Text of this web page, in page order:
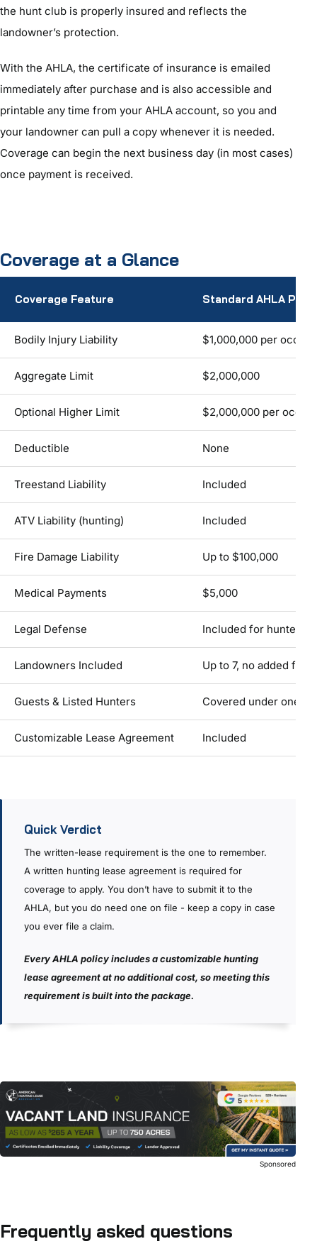
the hunt club is properly insured and reflects the
landowner’s protection.
With the AHLA, the certificate of insurance is emailed
immediately after purchase and is also accessible and
printable any time from your AHLA account, so you and
your landowner can pull a copy whenever it is needed.
Coverage can begin the next business day (in most cases)
once payment is received.
Coverage at a Glance
Coverage Feature Standard AHLA
Bodily Injury Liability $1,000,000 per
Aggregate Limit $2,000,000
Optional Higher Limit $2,000,000 per
Deductible None
Treestand Liability Included
ATV Liability (hunting) Included
Fire Damage Liability Up to $100,000
Medical Payments $5,000
Legal Defense Included for hunter &
Landowners Included Up to 7, no added fee
Guests & Listed Hunters Covered under one
Customizable Lease Agreement Included
Quick Verdict
The written-lease requirement is the one to remember.
A written hunting lease agreement is required for
coverage to apply. You don’t have to submit it to the
AHLA, but you do need one on file - keep a copy in case
you ever file a claim.
Every AHLA policy includes a customizable hunting
lease agreement at no additional cost, so meeting this
requirement is built into the package.
Sponsored
Frequently asked questions